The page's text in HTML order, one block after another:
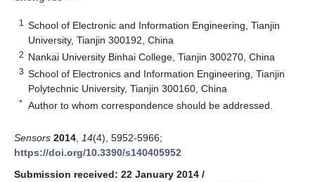
1
School of Electronic and Information Engineering, Tianjin
University, Tianjin 300192, China
2 Nankai University Binhai College, Tianjin 300270, China
3 School of Electronics and Information Engineering, Tianjin
Polytechnic University, Tianjin 300160, China
* Author to whom correspondence should be addressed.
Sensors 2014 14(4), 5952-5966;
https://doi.org/10.3390/s140405952
Submission received: 22 January 2014 /